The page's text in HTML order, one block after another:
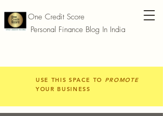
One Credit Score
Personal Finance Blog In India
USE THIS SPACE TO PROMOTE
YOUR BUSINESS